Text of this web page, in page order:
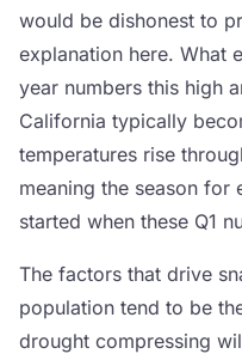
would be dishonest to
explanation here. What
year numbers this high
California typically
temperatures rise
meaning the season for
started when these Q1
The factors that drive
population tend to be
drought compressing